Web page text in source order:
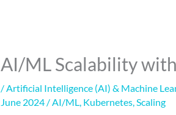
AI/ML Scalability
/Artificial Intelligence (AI) & Machine
June 2024 /AI/ML, Kubernetes,Scaling